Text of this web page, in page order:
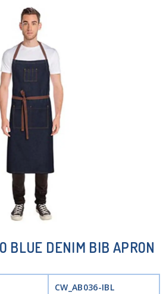
BLUE DENIM BIB APRON
CW_AB036-IBL